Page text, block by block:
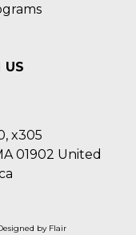
US
x305
01902 United
by Flair